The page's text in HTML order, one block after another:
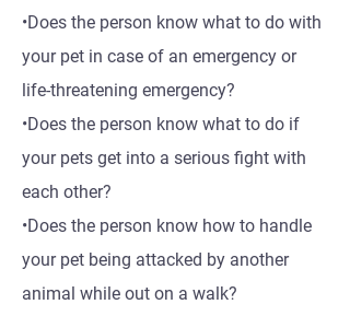
•Does the person know what to do with
your pet in case of an emergency or
life-threatening emergency?
•Does the person know what to do if
your pets get into a serious fight with
each other?
•Does the person know how to handle
your pet being attacked by another
animal while out on a walk?